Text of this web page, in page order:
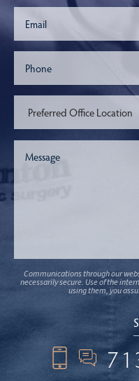
Communications through our
necessarily secure. Use of the
using them, you